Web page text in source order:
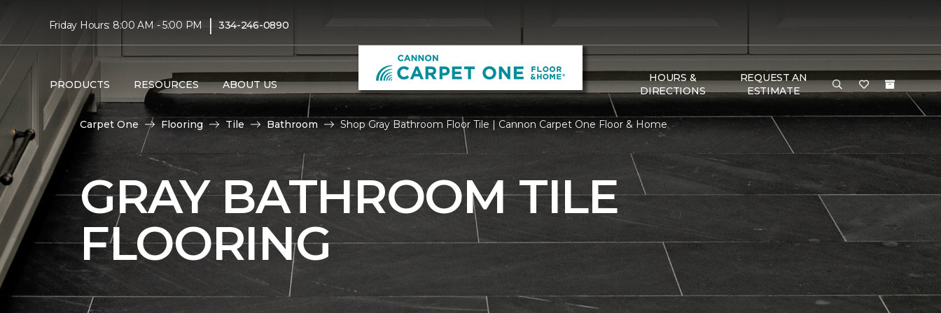
Friday Hours: 8:00 AM - 5:00 PM | 334-246-0890
PRODUCTS RESOURCES ABOUT US
HOURS &
DIRECTIONS
REQUEST AN
ESTIMATE
Carpet One Flooring Tile Bathroom Shop Gray Bathroom Floor Tile | Cannon Carpet One Floor & Home
GRAY BATHROOM TILE
FLOORING